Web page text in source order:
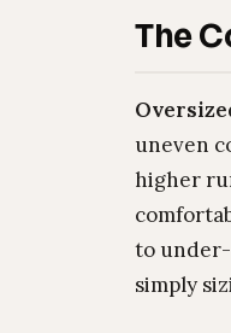
The
uneven
higher
to under-
simply